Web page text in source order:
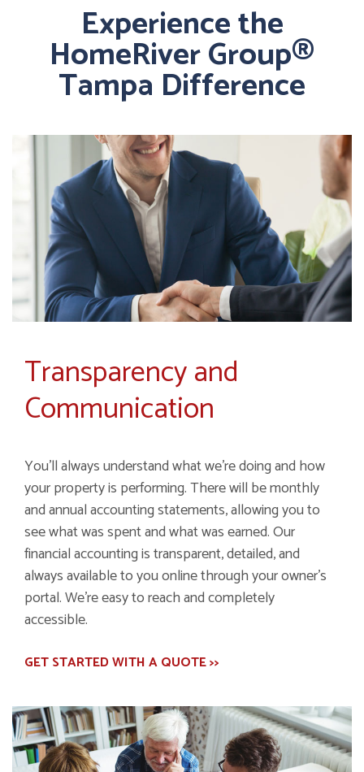
Experience the
HomeRiver Group®
Tampa Difference
Transparency and
Communication
You’ll always understand what we’re doing and how
your property is performing. There will be monthly
and annual accounting statements, allowing you to
see what was spent and what was earned. Our
financial accounting is transparent, detailed, and
always available to you online through your owner’s
portal. We’re easy to reach and completely
accessible.
GET STARTED WITH A QUOTE >>